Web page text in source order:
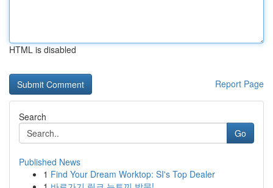
HTML is disabled
Report Page
Search
Go
Published News
1 Find Your Dream Worktop: SI's Top Dealer